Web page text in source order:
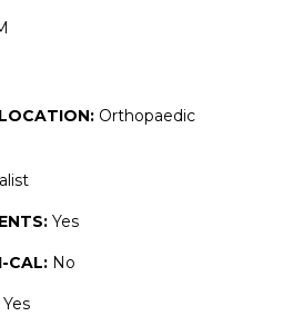
Orthopaedic
Yes
CAL: No
Yes